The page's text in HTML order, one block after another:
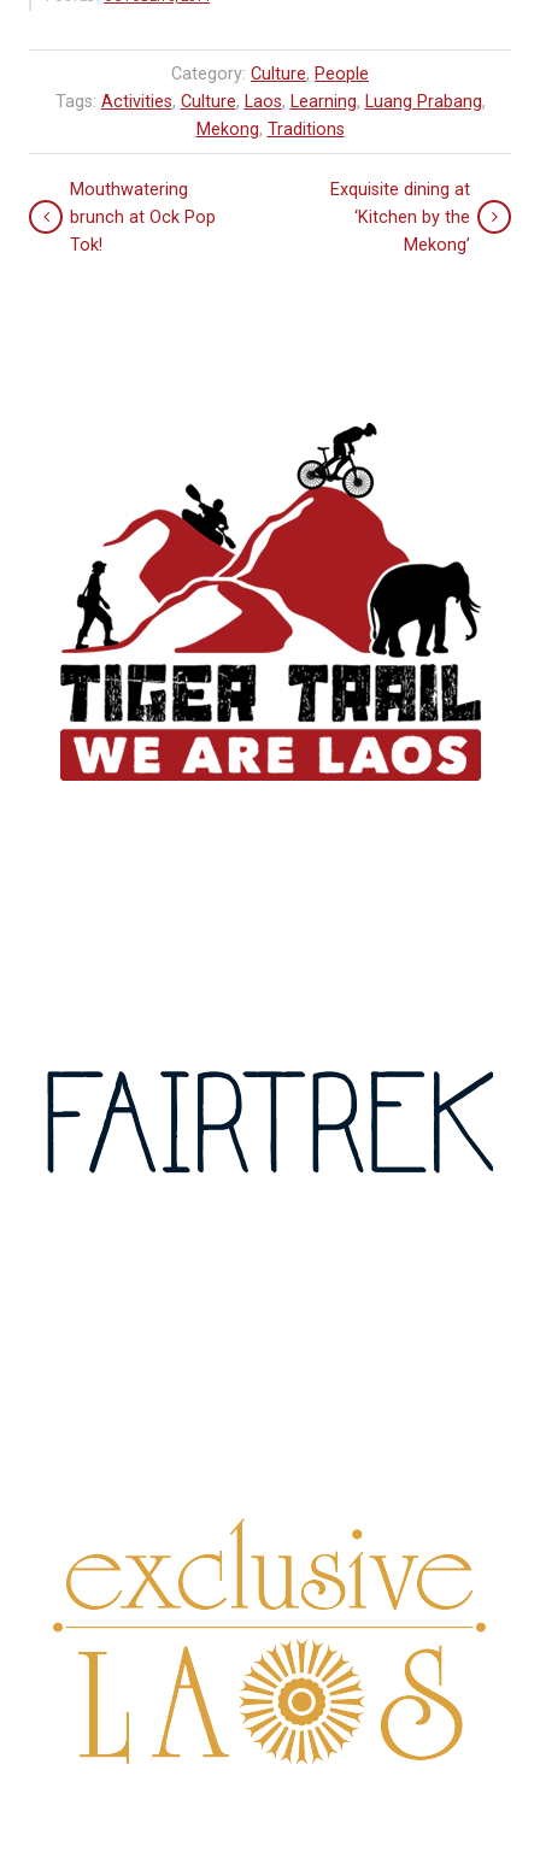
Category: Culture, People
Tags: Activities, Culture, Laos, Learning, Luang Prabang,
Mekong, Traditions
Mouthwatering
brunch at Ock Pop
Tok!
Exquisite dining at
‘Kitchen by the
Mekong’